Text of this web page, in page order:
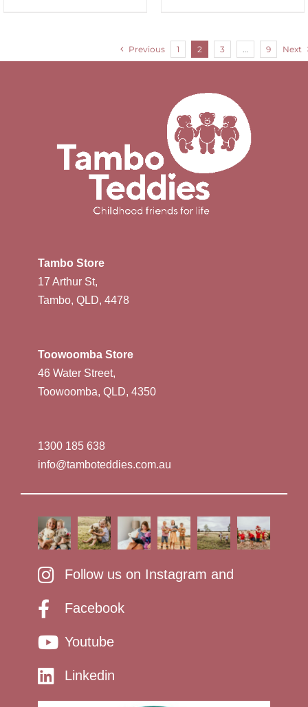
Previous 1 2 3 9 Next
Tambo Store
17 Arthur St,
Tambo, QLD, 4478
Toowoomba Store
46 Water Street,
Toowoomba, QLD, 4350
1300 185 638
info@tamboteddies.com.au
Follow us on Instagram and
Facebook
Youtube
Linkedin